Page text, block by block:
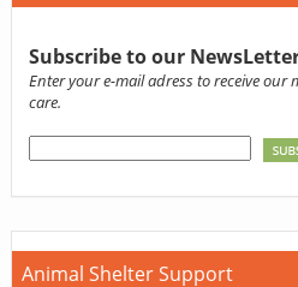
Subscribe to our
Enter your e-mail adress to receive our
care.
Animal Shelter Support